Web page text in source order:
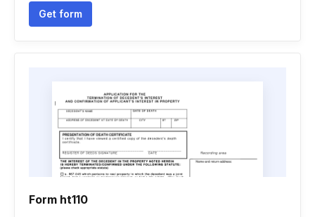
Get form
Form ht110